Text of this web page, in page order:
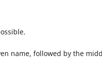
name, followed by the